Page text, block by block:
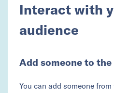
Interact with
audience
Add someone to the
You can add someone